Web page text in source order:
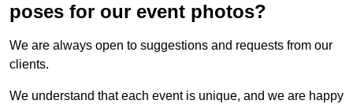
poses for our event photos?
We are always open to suggestions and requests from our
clients.
We understand that each event is unique, and we are happy